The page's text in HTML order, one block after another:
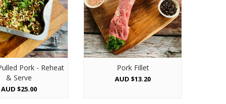
Pork - Reheat
& Serve
AUD $25.00
Pork Fillet
AUD $13.20